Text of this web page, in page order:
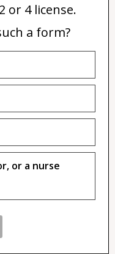
or 4 license.
a form?
or a nurse